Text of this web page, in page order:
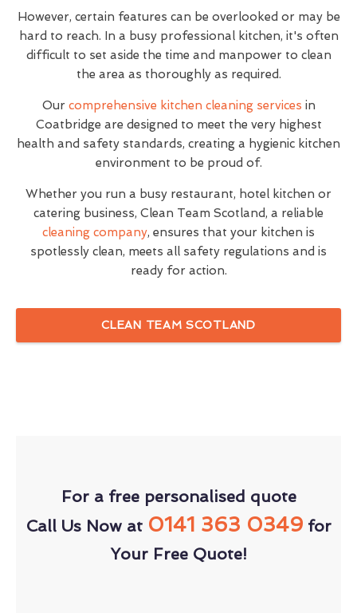
However, certain features can be overlooked or may be
hard to reach. In a busy professional kitchen, it's often
difficult to set aside the time and manpower to clean
the area as thoroughly as required.
Our comprehensive kitchen cleaning services in
Coatbridge are designed to meet the very highest
health and safety standards, creating a hygienic kitchen
environment to be proud of.
Whether you run a busy restaurant, hotel kitchen or
catering business, Clean Team Scotland, a reliable
cleaning company, ensures that your kitchen is
spotlessly clean, meets all safety regulations and is
ready for action.
CLEAN TEAM SCOTLAND
For a free personalised quote
Call Us Now at 0141 363 0349for
Your Free Quote!